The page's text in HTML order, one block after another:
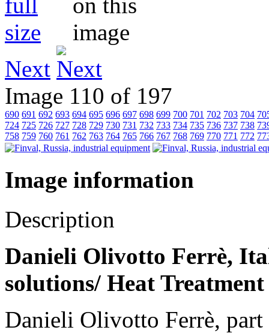
Next
Image 110 of 197
690 691 692 693 694 695 696 697 698 699 700 701 702 703 704
724 725 726 727 728 729 730 731 732 733 734 735 736 737 738
758 759 760 761 762 763 764 765 766 767 768 769 770 771 772
Image information
Description
Danieli Olivotto Ferrè,
solutions/ Heat Treatment
Danieli Olivotto Ferrè,